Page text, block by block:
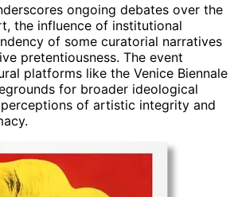
ongoing debates over the
the influence of institutional
of some curatorial narratives
pretentiousness. The event
platforms like the Venice Biennale
for broader ideological
of artistic integrity and